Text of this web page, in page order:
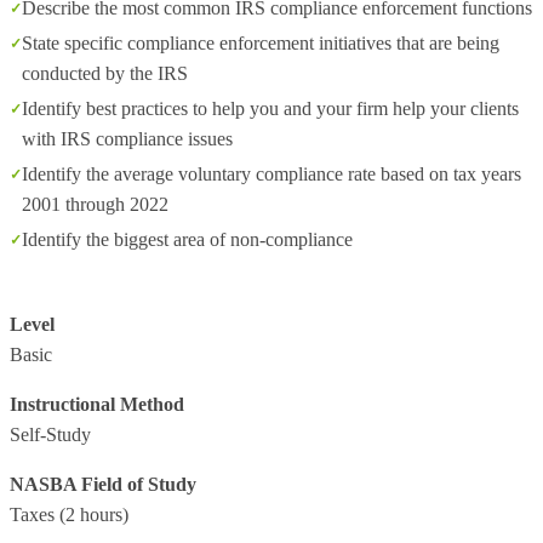
Describe the most common IRS compliance enforcement functions
State specific compliance enforcement initiatives that are being
conducted by the IRS
Identify best practices to help you and your firm help your clients
with IRS compliance issues
Identify the average voluntary compliance rate based on tax years
2001 through 2022
Identify the biggest area of non-compliance
Level
Basic
Instructional Method
Self-Study
NASBA Field of Study
Taxes (2 hours)